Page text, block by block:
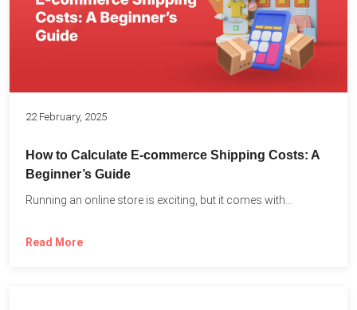
22 February, 2025
How to Calculate E-commerce Shipping Costs: A
Beginner’s Guide
Running an online store is exciting, but it comes with...
Read More